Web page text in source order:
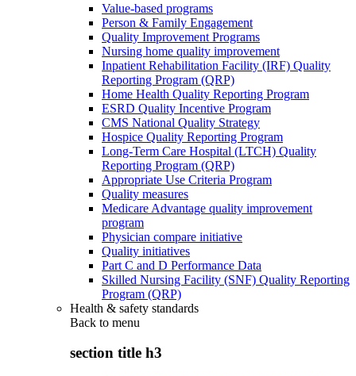
Value-based programs
Person & Family Engagement
Quality Improvement Programs
Nursing home quality improvement
Inpatient Rehabilitation Facility (IRF) Quality
Reporting Program (QRP)
Home Health Quality Reporting Program
ESRD Quality Incentive Program
CMS National Quality Strategy
Hospice Quality Reporting Program
Long-Term Care Hospital (LTCH) Quality
Reporting Program (QRP)
Appropriate Use Criteria Program
Quality measures
Medicare Advantage quality improvement
program
Physician compare initiative
Quality initiatives
Part C and D Performance Data
Skilled Nursing Facility (SNF) Quality Reporting
Program (QRP)
Health & safety standards
Back to menu
section title h3